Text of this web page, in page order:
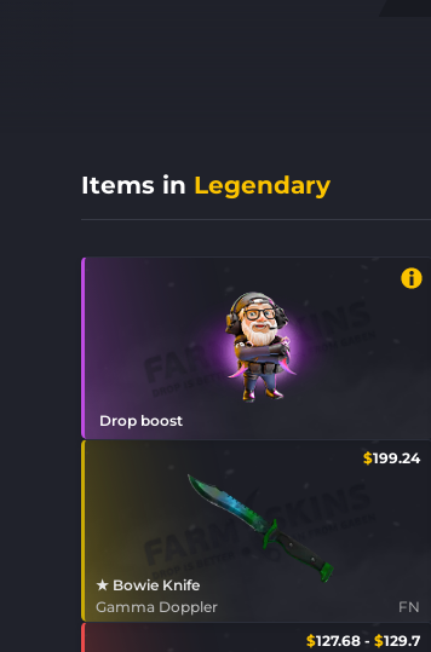
Items in Legendary
Drop boost
$199.24
FN
★ Bowie Knife
Gamma Doppler
$127.68 -$129.7